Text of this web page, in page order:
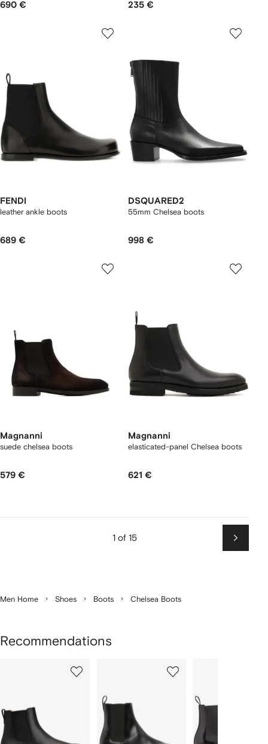
690 € 235 €
FENDI
leather ankle boots
689 €
DSQUARED2
55mm Chelsea boots
998 €
Magnanni
suede chelsea boots
579 €
Magnanni
elasticated-panel Chelsea boots
621 €
1 of 15
Next
Men Home Shoes Boots Chelsea Boots
Recommendations